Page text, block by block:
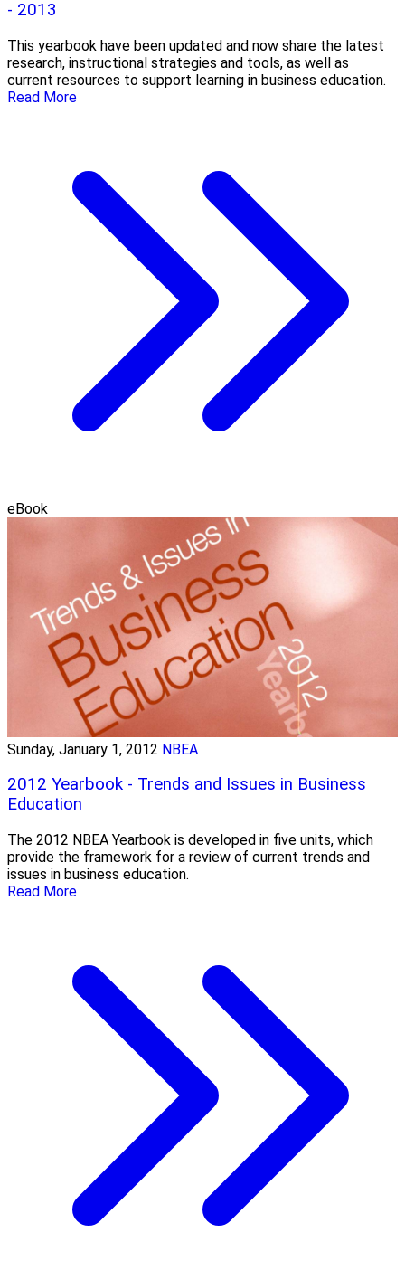
- 2013
This yearbook have been updated and now share the latest
research, instructional strategies and tools, as well as
current resources to support learning in business education.
Read More
eBook
Sunday, January 1, 2012 NBEA
2012 Yearbook - Trends and Issues in Business
Education
The 2012 NBEA Yearbook is developed in five units, which
provide the framework for a review of current trends and
issues in business education.
Read More